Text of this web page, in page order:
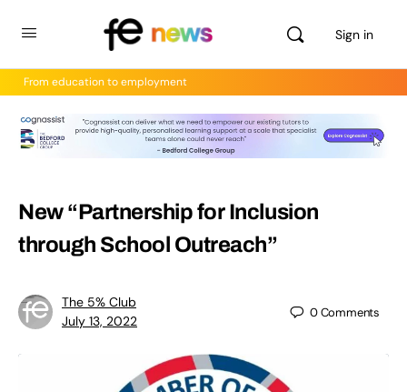
Sign in
From education to employment
New “Partnership for Inclusion
through School Outreach”
The 5% Club
July 13, 2022
0Comments